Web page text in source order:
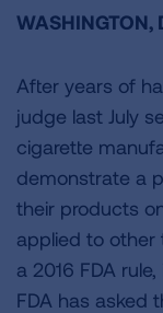
WASHINGTON,
After years of
judge last July
cigarette
demonstrate a
their products
applied to
a 2016 FDA
FDA has asked